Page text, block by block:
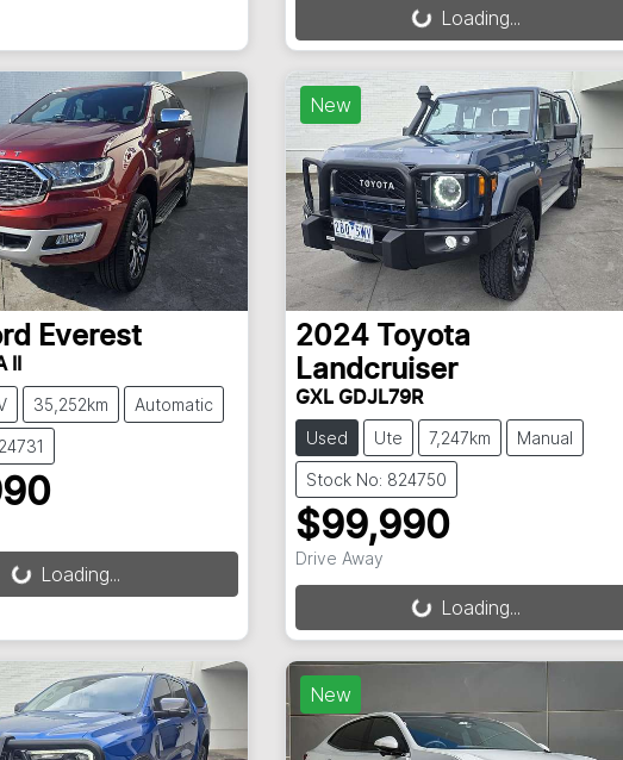
Loading...
Everest
35,252km Automatic
Loading...
New
2024
Toyota
Landcruiser
GXL GDJL79R
Used Ute 7,247km Manual
Stock No: 824750
$99,990
Drive Away
Loading... Loading...
New